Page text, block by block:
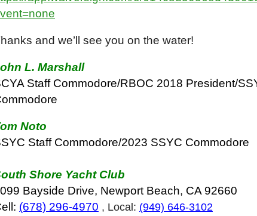
and we’ll see you on the water!
L. Marshall
Staff Commodore/RBOC 2018 President/
Noto
Staff Commodore/2023 SSYC Commodore
Shore Yacht Club
Bayside Drive, Newport Beach, CA 92660
(678) 296-4970 , Local: (949) 646-3102